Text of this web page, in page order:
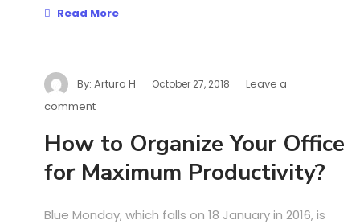
Read More
By: Arturo H October 27, 2018
Leave a
comment
How to Organize Your Office
for Maximum Productivity?
Blue Monday, which falls on 18 January in 2016, is